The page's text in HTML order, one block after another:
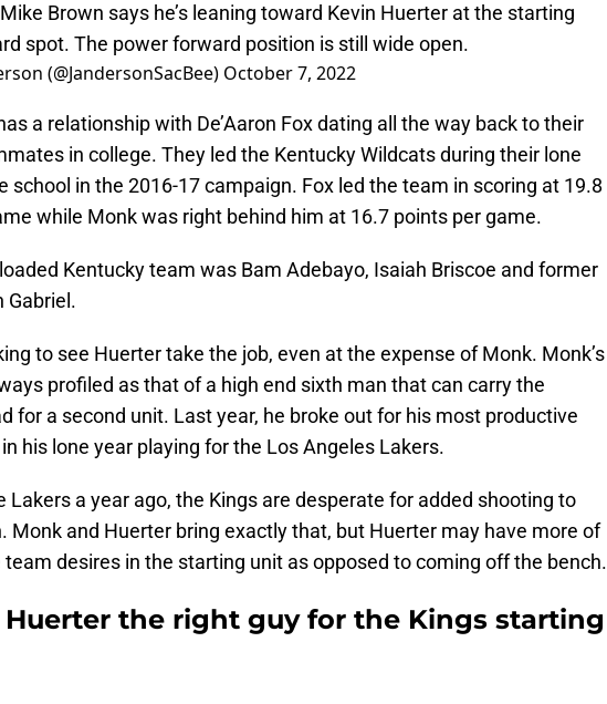
Brown says he’s leaning toward Kevin Huerter at the starting
spot. The power forward position is still wide open.
(@JandersonSacBee) October 7, 2022
a relationship with De’Aaron Fox dating all the way back to their
in college. They led the Kentucky Wildcats during their lone
school in the 2016-17 campaign. Fox led the team in scoring at 19.8
while Monk was right behind him at 16.7 points per game.
Kentucky team was Bam Adebayo, Isaiah Briscoe and former
Gabriel.
to see Huerter take the job, even at the expense of Monk. Monk’s
profiled as that of a high end sixth man that can carry the
for a second unit. Last year, he broke out for his most productive
his lone year playing for the Los Angeles Lakers.
Lakers a year ago, the Kings are desperate for added shooting to
Monk and Huerter bring exactly that, but Huerter may have more of
desires in the starting unit as opposed to coming off the bench.
Huerter the right guy for the Kings starting